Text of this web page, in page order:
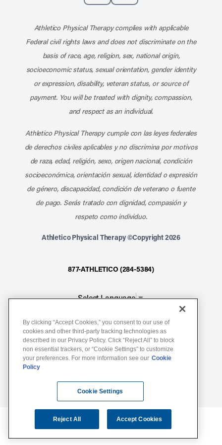
Athletico Physical Therapy complies with applicable
Federal civil rights laws and does not discriminate on the
basis of race, age, religion, sex, national origin,
socioeconomic status, sexual orientation, gender identity
or expression, disability, veteran status, or source of
payment. You will be treated with dignity, compassion,
and respect as an individual.
Athletico Physical Therapy cumple con las leyes federales
de derechos civiles aplicables y no discrimina por motivos
de raza, edad, religión, sexo, origen nacional, condición
socioeconómica, orientación sexual, identidad o expresión
de género, discapacidad, condición de veterano o fuente
de pago. Serás tratado con dignidad, compasión y
respeto como individuo.
Athletico Physical Therapy ©Copyright 2026
877-ATHLETICO (284-5384)
Select Language▼
Notice of Non-Discrimination
Terms of Service
Website Privacy Policy
By clicking “Accept Cookies,” you consent to our use of
cookies and other third-party tracking technologies as
described in our Privacy Policy. Click “Reject All” to block
non essential trackers, or “Cookie Settings” to customize
your preferences. For more information see our Cookie
Policy
Cookie Settings
Reject All Accept Cookies